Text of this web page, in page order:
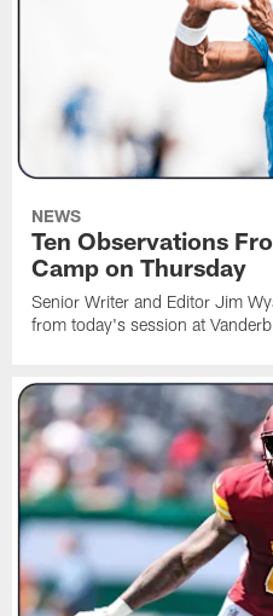
NEWS
Ten Observations
Camp on Thursday
Senior Writer and Editor Jim
from today's session at